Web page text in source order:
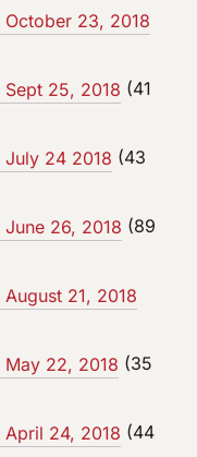
October 23, 2018
25, 2018 (41
July 24 2018 (43
26, 2018 (89
21, 2018
May 22, 2018 (35
April 24, 2018 (44